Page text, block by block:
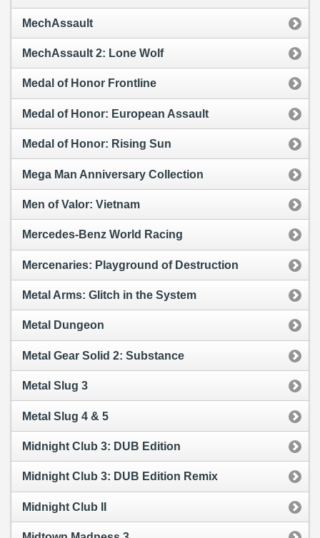
MechAssault
MechAssault 2: Lone Wolf
Medal of Honor Frontline
Medal of Honor: European Assault
Medal of Honor: Rising Sun
Mega Man Anniversary Collection
Men of Valor: Vietnam
Mercedes-Benz World Racing
Mercenaries: Playground of Destruction
Metal Arms: Glitch in the System
Metal Dungeon
Metal Gear Solid 2: Substance
Metal Slug 3
Metal Slug 4 & 5
Midnight Club 3: DUB Edition
Midnight Club 3: DUB Edition Remix
Midnight Club II